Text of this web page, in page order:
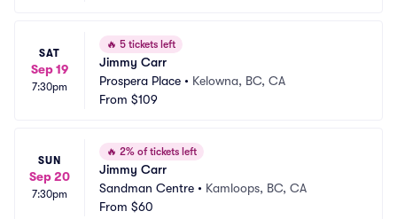
SAT
Sep 19
7:30pm
🔥 5 tickets left
Jimmy Carr
Prospera Place • Kelowna, BC, CA
From $109
SUN
Sep 20
7:30pm
🔥 2% of tickets left
Jimmy Carr
Sandman Centre • Kamloops, BC, CA
From $60